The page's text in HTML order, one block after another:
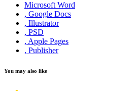
Microsoft Word
, Google Docs
, Illustrator
, PSD
, Apple Pages
, Publisher
You may also like